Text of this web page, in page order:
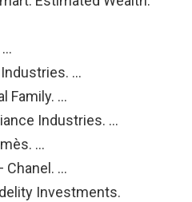
…
…
Family. …
Industries. …
…
Chanel. …
Investments.